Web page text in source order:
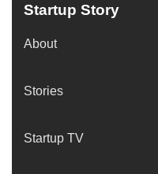
Startup Story
About
Stories
Startup TV